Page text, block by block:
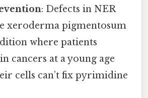
: Defects in NER
xeroderma pigmentosum
where patients
cancers at a young age
cells can’t fix pyrimidine